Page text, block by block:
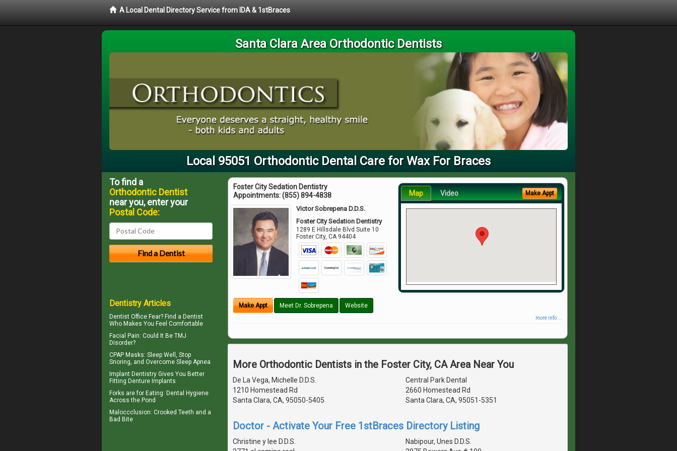
A Local Dental Directory Service from IDA & 1stBraces
Santa Clara Area Orthodontic Dentists
Local 95051 Orthodontic Dental Care for Wax For Braces
Foster City Sedation Dentistry
Appointments:(855) 894-4838
Victor Sobrepena D.D.S.
Foster City Sedation Dentistry
1289 E Hillsdale Blvd Suite 10
Foster City,CA 94404
Make Appt Meet Dr. Sobrepena Website
Map Video Make Appt
more info ...
More Orthodontic Dentists in the Foster City, CA Area Near You
De La Vega, Michelle D.D.S.
1210 Homestead Rd
Santa Clara, CA, 95050-5405
Central Park Dental
2660 Homestead Rd
Santa Clara, CA, 95051-5351
Doctor - Activate Your Free 1stBraces Directory Listing
Christine y lee D.D.S.
Nabipour, Unes D.D.S.
To find a
Orthodontic Dentist
near you, enter your
Postal Code:
Dentistry Articles
Dentist Office Fear? Find a Dentist
Who Makes You Feel Comfortable
Facial Pain: Could It Be TMJ
Disorder?
CPAP Masks: Sleep Well, Stop
Snoring, and Overcome Sleep Apnea
Implant Dentistry Gives You Better
Fitting Denture Implants
Forks are for Eating: Dental Hygiene
Across the Pond
Maloccclusion: Crooked Teeth and a
Bad Bite